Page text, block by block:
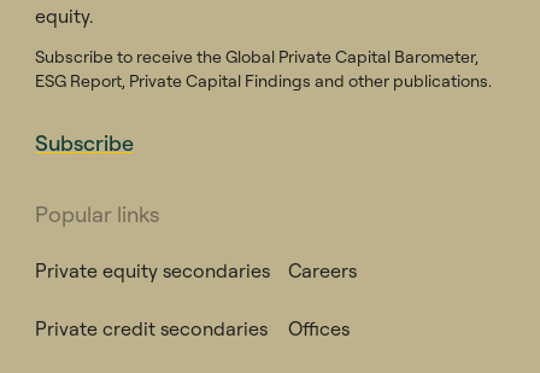
equity.
Subscribe to receive the Global Private Capital Barometer,
ESG Report, Private Capital Findings and other publications.
Subscribe
Popular links
Private equity secondaries
Private credit secondaries
Careers
Offices